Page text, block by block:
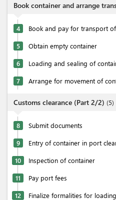
Book container and arrange
4 Book and pay for transport
5 Obtain empty container
6 Loading and sealing of
7 Arrange for movement of
Customs clearance (Part 2/2) (5)
8 Submit documents
9 Entry of container in port
10 Inspection of container
11 Pay port fees
12 Finalize formalities for